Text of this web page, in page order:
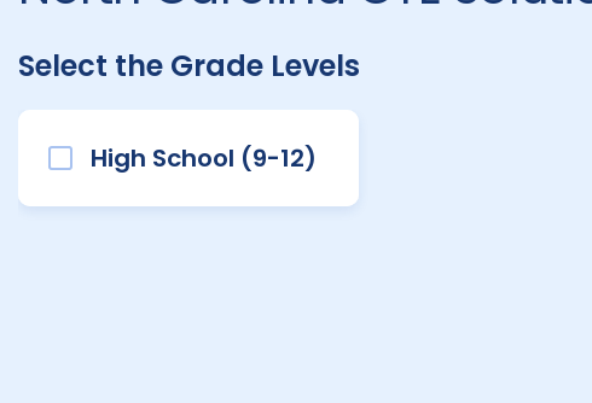
Select the Grade Levels
High School (9-12)